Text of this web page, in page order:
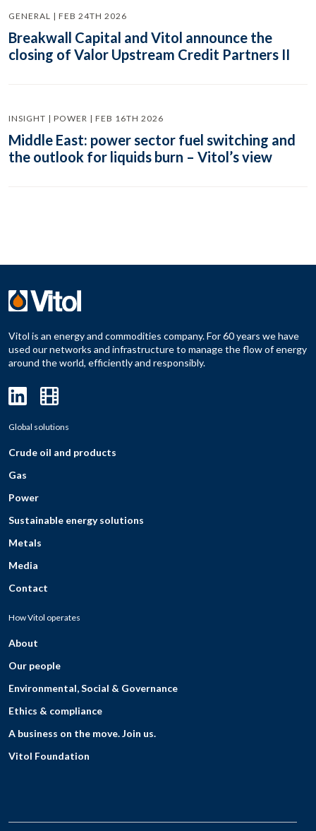
GENERAL | FEB 24TH 2026
Breakwall Capital and Vitol announce the
closing of Valor Upstream Credit Partners II
INSIGHT | POWER | FEB 16TH 2026
Middle East: power sector fuel switching and
the outlook for liquids burn – Vitol’s view
Vitol is an energy and commodities company. For 60 years we have
used our networks and infrastructure to manage the flow of energy
around the world, efficiently and responsibly.
Global solutions
Crude oil and products
Gas
Power
Sustainable energy solutions
Metals
Media
Contact
How Vitol operates
About
Our people
Environmental, Social & Governance
Ethics & compliance
A business on the move. Join us.
Vitol Foundation